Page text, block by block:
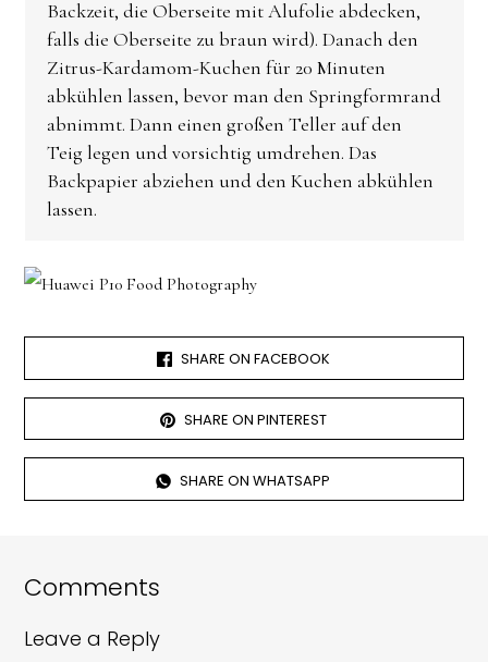
Backzeit, die Oberseite mit Alufolie abdecken,
falls die Oberseite zu braun wird). Danach den
Zitrus-Kardamom-Kuchen für 20 Minuten
abkühlen lassen, bevor man den Springformrand
abnimmt. Dann einen großen Teller auf den
Teig legen und vorsichtig umdrehen. Das
Backpapier abziehen und den Kuchen abkühlen
lassen.
SHARE ON FACEBOOK
SHARE ON PINTEREST
SHARE ON WHATSAPP
Comments
Leave a Reply